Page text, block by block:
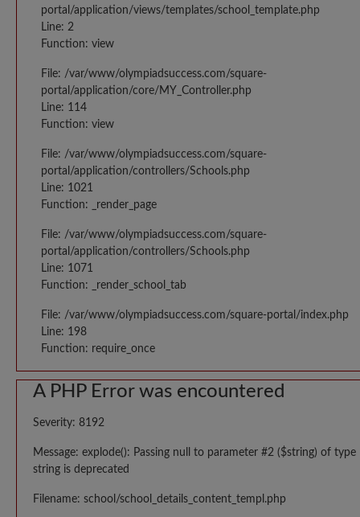
portal/application/views/templates/school_template.php
Line: 2
Function: view
File: /var/www/olympiadsuccess.com/square-
portal/application/core/MY_Controller.php
Line: 114
Function: view
File: /var/www/olympiadsuccess.com/square-
portal/application/controllers/Schools.php
Line: 1021
Function: _render_page
File: /var/www/olympiadsuccess.com/square-
portal/application/controllers/Schools.php
Line: 1071
Function: _render_school_tab
File: /var/www/olympiadsuccess.com/square-portal/index.php
Line: 198
Function: require_once
A PHP Error was encountered
Severity: 8192
Message: explode(): Passing null to parameter #2 ($string) of type
string is deprecated
Filename: school/school_details_content_templ.php